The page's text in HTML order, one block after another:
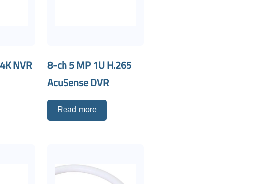
NVR
8-ch 5 MP 1U H.265
AcuSense DVR
Read more